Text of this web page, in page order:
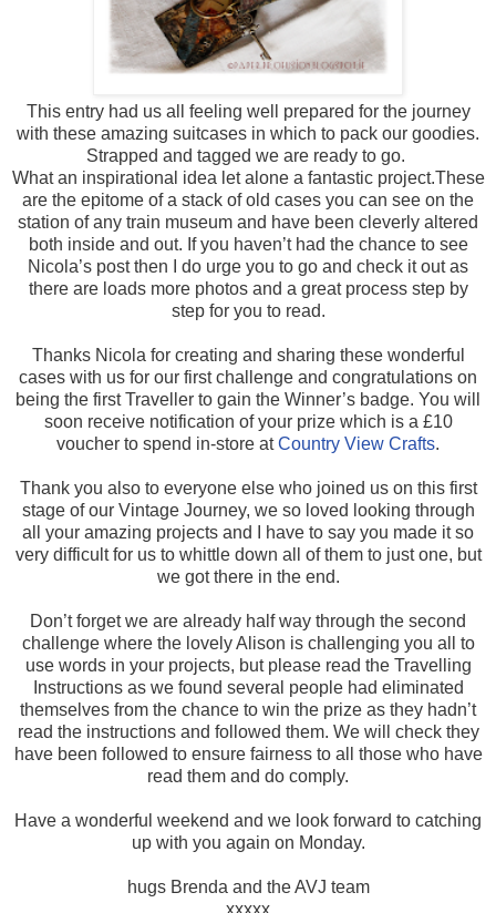
This entry had us all feeling well prepared for the journey
with these amazing suitcases in which to pack our goodies.
Strapped and tagged we are ready to go.
What an inspirational idea let alone a fantastic project.These
are the epitome of a stack of old cases you can see on the
station of any train museum and have been cleverly altered
both inside and out. If you haven’t had the chance to see
Nicola’s post then I do urge you to go and check it out as
there are loads more photos and a great process step by
step for you to read.
Thanks Nicola for creating and sharing these wonderful
cases with us for our first challenge and congratulations on
being the first Traveller to gain the Winner’s badge. You will
soon receive notification of your prize which is a £10
voucher to spend in-store atCountry View Crafts.
Thank you also to everyone else who joined us on this first
stage of our Vintage Journey, we so loved looking through
all your amazing projects and I have to say you made it so
very difficult for us to whittle down all of them to just one, but
we got there in the end.
Don’t forget we are already half way through the second
challenge where the lovely Alison is challenging you all to
use words in your projects, but please read the Travelling
Instructions as we found several people had eliminated
themselves from the chance to win the prize as they hadn’t
read the instructions and followed them. We will check they
have been followed to ensure fairness to all those who have
read them and do comply.
Have a wonderful weekend and we look forward to catching
up with you again on Monday.
hugs Brenda and the AVJ team
xxxxx